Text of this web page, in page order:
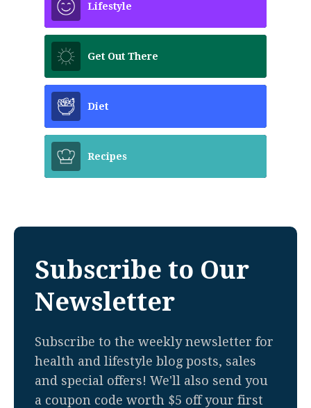
Lifestyle
Get Out There
Diet
Recipes
Subscribe to Our
Newsletter
Subscribe to the weekly newsletter for
health and lifestyle blog posts, sales
and special offers! We'll also send you
a coupon code worth $5 off your first